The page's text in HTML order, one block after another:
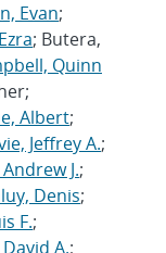
Evan;
; Butera,
Quinn
Albert;
Jeffrey A.;
J.;
Denis;
F.;
A.;